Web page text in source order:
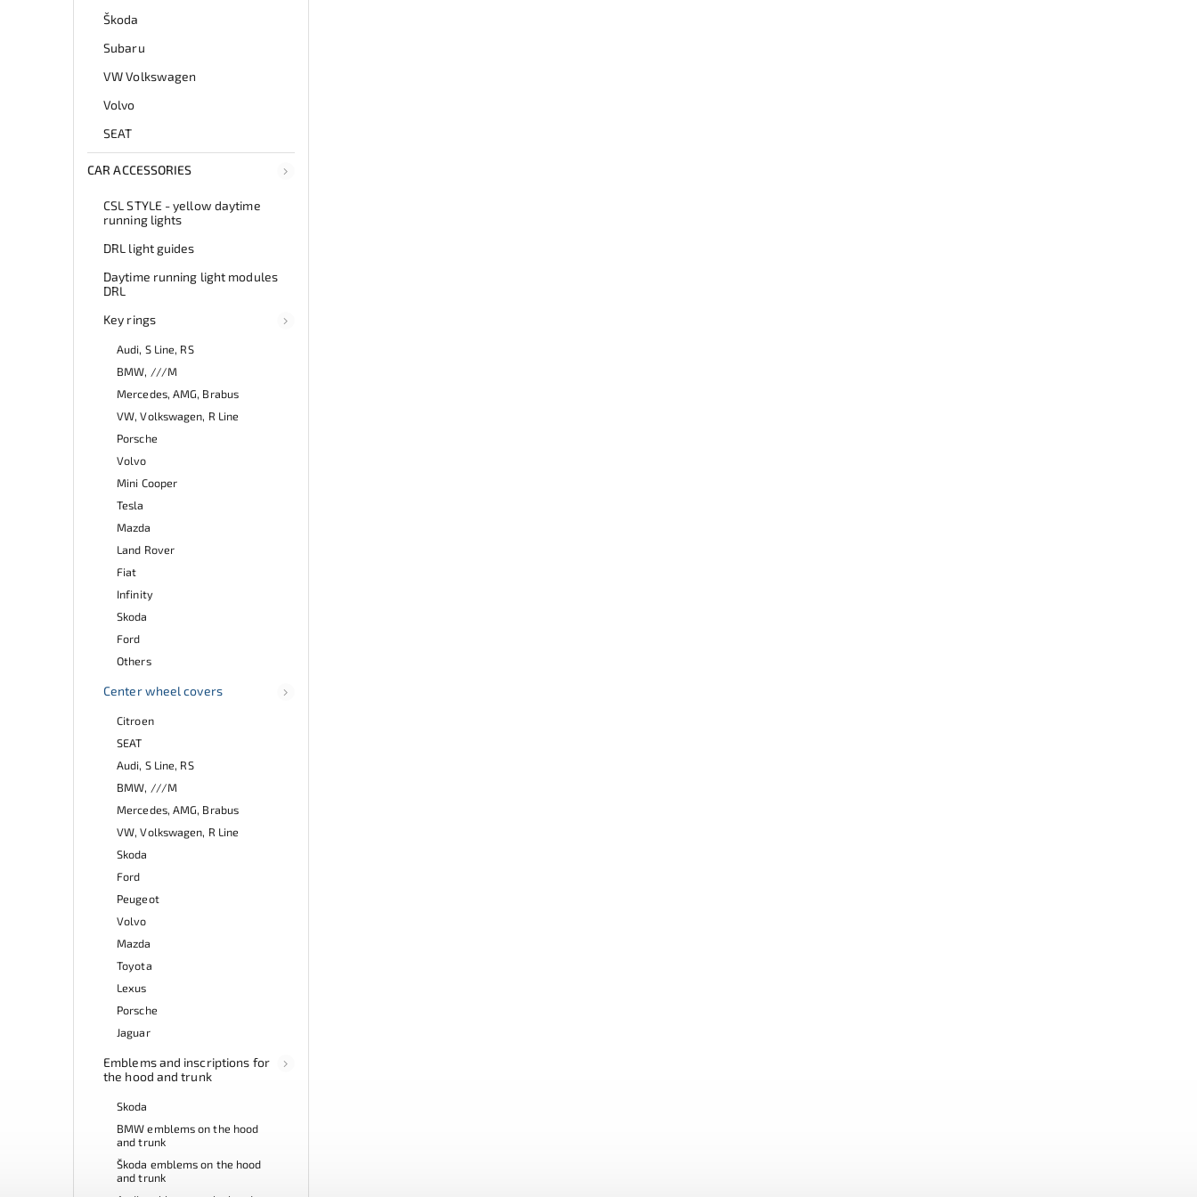
Škoda
Subaru
VW Volkswagen
Volvo
SEAT
CAR ACCESSORIES
CSL STYLE - yellow daytime
running lights
DRL light guides
Daytime running light modules
DRL
Key rings
Audi, S Line, RS
BMW, ///M
Mercedes, AMG, Brabus
VW, Volkswagen, R Line
Porsche
Volvo
Mini Cooper
Tesla
Mazda
Land Rover
Fiat
Infinity
Skoda
Ford
Others
Center wheel covers
Citroen
SEAT
Audi, S Line, RS
BMW, ///M
Mercedes, AMG, Brabus
VW, Volkswagen, R Line
Skoda
Ford
Peugeot
Volvo
Mazda
Toyota
Lexus
Porsche
Jaguar
Emblems and inscriptions for
the hood and trunk
Skoda
BMW emblems on the hood
and trunk
Škoda emblems on the hood
and trunk